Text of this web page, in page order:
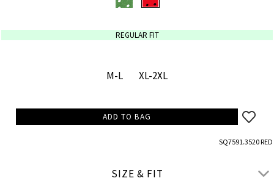
REGULAR FIT
M-L XL-2XL
ADD TO BAG
SQ7591.3520 RED
SIZE & FIT